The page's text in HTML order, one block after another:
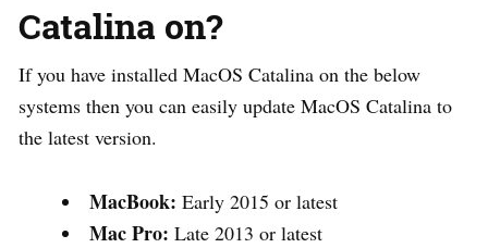
Catalina on?
If you have installed MacOS Catalina on the below
systems then you can easily update MacOS Catalina to
the latest version.
MacBook: Early 2015 or latest
Mac Pro: Late 2013 or latest